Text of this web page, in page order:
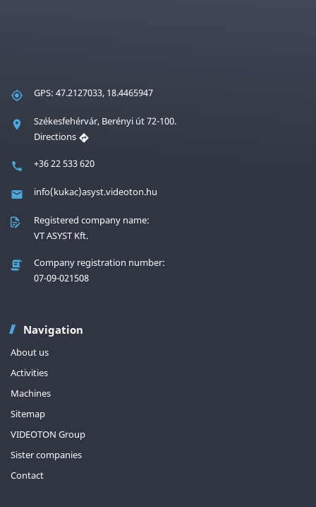
GPS: 47.2127033, 18.4465947
Székesfehérvár, Berényi út 72-100.
Directions
+36 22 533 620
info(kukac)asyst.videoton.hu
Registered company name:
VT ASYST Kft.
Company registration number:
07-09-021508
Navigation
About us
Activities
Machines
Sitemap
VIDEOTON Group
Sister companies
Contact